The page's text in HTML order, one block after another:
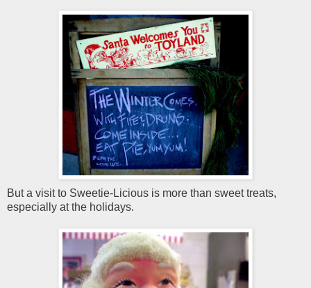
But a visit to Sweetie-Licious is more than sweet treats,
especially at the holidays.